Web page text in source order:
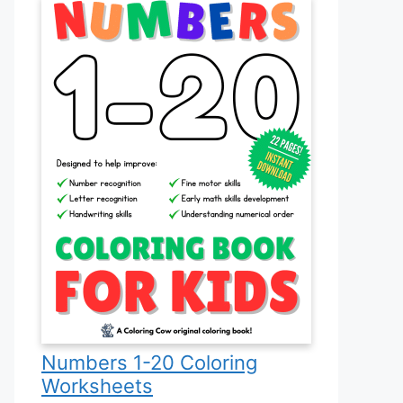
Numbers 1-20 Coloring
Worksheets